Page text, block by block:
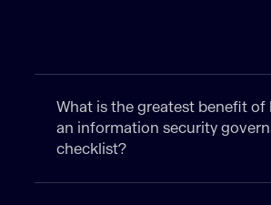
What is the greatest benefit of
an information security
checklist?